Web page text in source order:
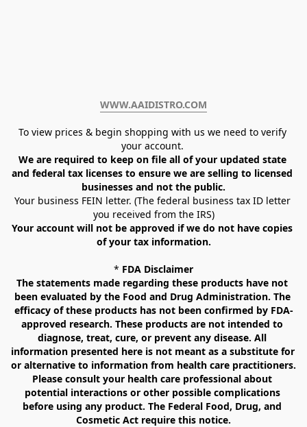
WWW.AAIDISTRO.COM﻿
To view prices & begin shopping with us we need to verify
your account.
We are required to keep on file all of your updated state
and federal tax licenses to ensure we are selling to licensed
businesses and not the public.
Your business FEIN letter. (The federal business tax ID letter
you received from the IRS)
Your account will not be approved if we do not have copies
of your tax information.
* FDA Disclaimer
The statements made regarding these products have not
been evaluated by the Food and Drug Administration. The
efficacy of these products has not been confirmed by FDA-
approved research. These products are not intended to
diagnose, treat, cure, or prevent any disease. All
information presented here is not meant as a substitute for
or alternative to information from health care practitioners.
Please consult your health care professional about
potential interactions or other possible complications
before using any product. The Federal Food, Drug, and
Cosmetic Act require this notice.